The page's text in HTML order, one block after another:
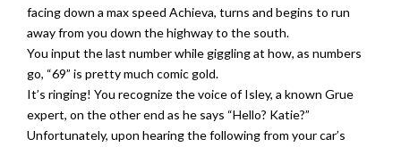
facing down a max speed Achieva, turns and begins to run
away from you down the highway to the south.
You input the last number while giggling at how, as numbers
go, “69” is pretty much comic gold.
It’s ringing! You recognize the voice of Isley, a known Grue
expert, on the other end as he says “Hello? Katie?”
Unfortunately, upon hearing the following from your car’s